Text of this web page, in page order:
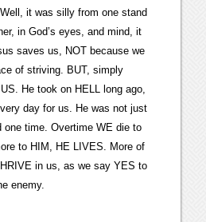
it was silly from one stand
in God’s eyes, and mind, it
saves us, NOT because we
of striving. BUT, simply
He took on HELL long ago,
day for us. He was not just
one time. Overtime WE die to
to HIM, HE LIVES. More of
in us, as we say YES to
enemy.